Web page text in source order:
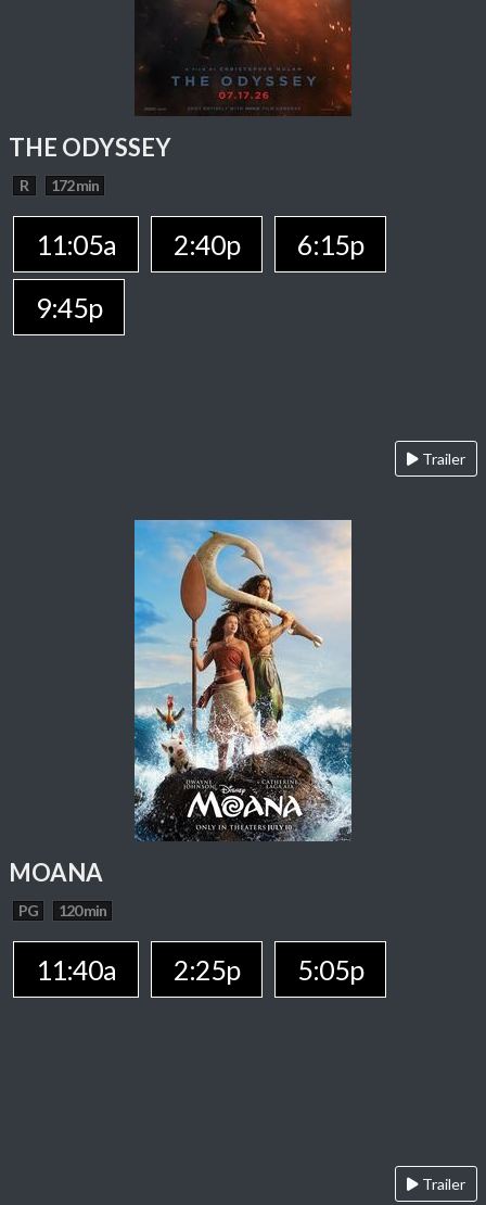
THE ODYSSEY
R 172 min
11:05a 2:40p
6:15p
9:45p
Trailer
MOANA
PG 120 min
11:40a 2:25p 5:05p
Trailer